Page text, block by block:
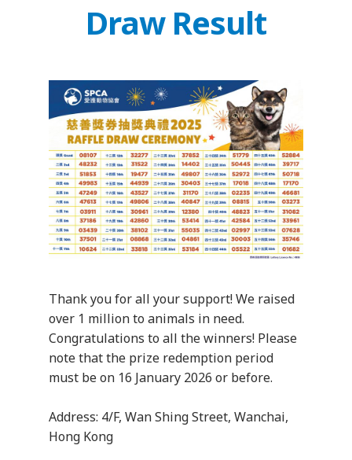
Draw Result
Thank you for all your support! We raised
over 1 million to animals in need.
Congratulations to all the winners! Please
note that the prize redemption period
must be on 16 January 2026 or before.
Address: 4/F, Wan Shing Street, Wanchai,
Hong Kong